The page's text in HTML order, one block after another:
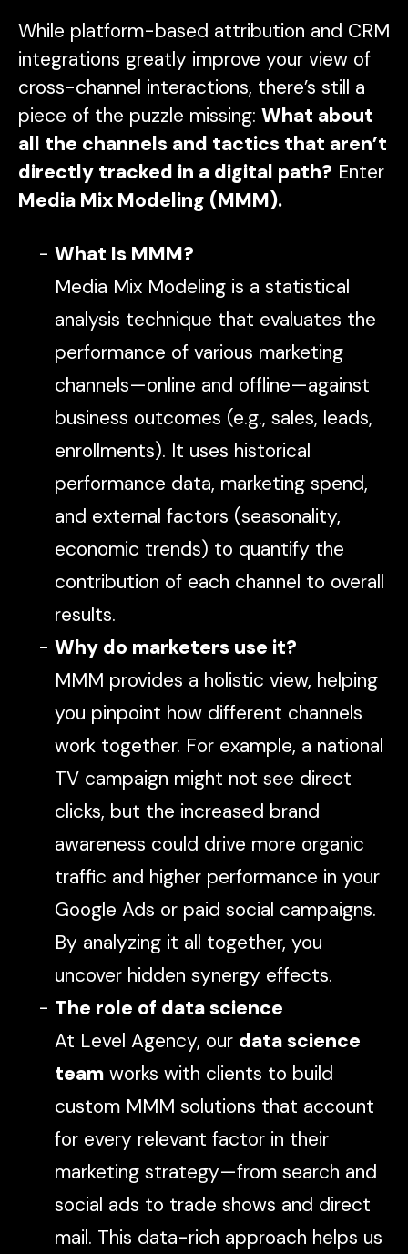
While platform-based attribution and CRM
integrations greatly improve your view of
cross-channel interactions, there’s still a
piece of the puzzle missing: What about
all the channels and tactics that aren’t
directly tracked in a digital path? Enter
Media Mix Modeling (MMM).
What Is MMM?
Media Mix Modeling is a statistical
analysis technique that evaluates the
performance of various marketing
channels—online and offline—against
business outcomes (e.g., sales, leads,
enrollments). It uses historical
performance data, marketing spend,
and external factors (seasonality,
economic trends) to quantify the
contribution of each channel to overall
results.
Why do marketers use it?
MMM provides a holistic view, helping
you pinpoint how different channels
work together. For example, a national
TV campaign might not see direct
clicks, but the increased brand
awareness could drive more organic
traffic and higher performance in your
Google Ads or paid social campaigns.
By analyzing it all together, you
uncover hidden synergy effects.
The role of data science
At Level Agency, our data science
team works with clients to build
custom MMM solutions that account
for every relevant factor in their
marketing strategy—from search and
social ads to trade shows and direct
mail. This data-rich approach helps us